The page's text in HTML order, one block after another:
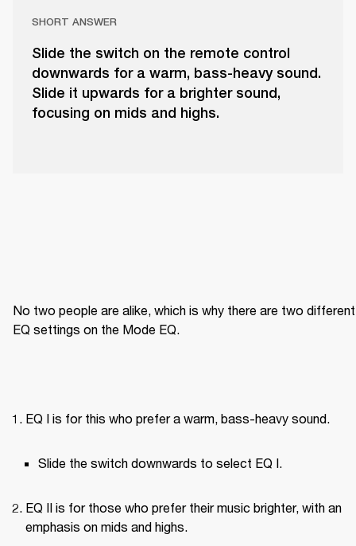
SHORT ANSWER
Slide the switch on the remote control
downwards for a warm, bass-heavy sound.
Slide it upwards for a brighter sound,
focusing on mids and highs.
No two people are alike, which is why there are two different
EQ settings on the Mode EQ.
EQ I is for this who prefer a warm, bass-heavy sound.
Slide the switch downwards to select EQ I.
EQ II is for those who prefer their music brighter, with an
emphasis on mids and highs.